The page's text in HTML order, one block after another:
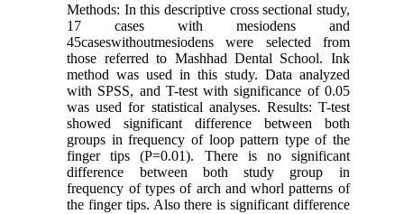
Methods: In this descriptive cross sectional study,
17 cases with mesiodens and
45caseswithoutmesiodens were selected from
those referred to Mashhad Dental School. Ink
method was used in this study. Data analyzed
with SPSS, and T-test with significance of 0.05
was used for statistical analyses. Results: T-test
showed significant difference between both
groups in frequency of loop pattern type of the
finger tips (P=0.01). There is no significant
difference between both study group in
frequency of types of arch and whorl patterns of
the finger tips. Also there is significant difference